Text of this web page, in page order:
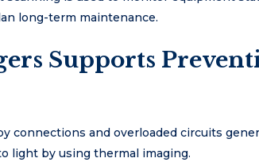
long-term maintenance.
Supports
connections and overloaded circuits
light by using thermal imaging.